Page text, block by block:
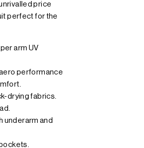
price
perfect for the
arm UV
performance
drying fabrics.
underarm and